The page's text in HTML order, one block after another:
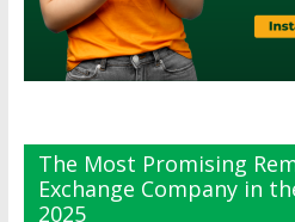
The Most Promising
Exchange Company in
2025